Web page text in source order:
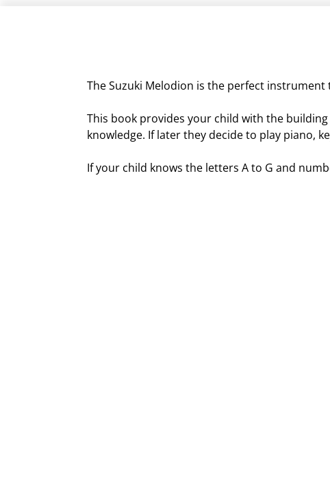
The Suzuki Melodion is the perfect
This book provides your child with the
knowledge. If later they decide to play piano,
If your child knows the letters A to G and